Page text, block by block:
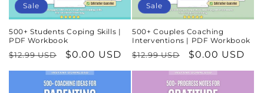
Sale
500+ Students Coping Skills |
PDF Workbook
Regular
price
$12.99 USD
Sale
price
$0.00 USD
Sale
500+ Couples Coaching
Interventions | PDF Workbook
Regular
price
$12.99 USD
Sale
price
$0.00 USD